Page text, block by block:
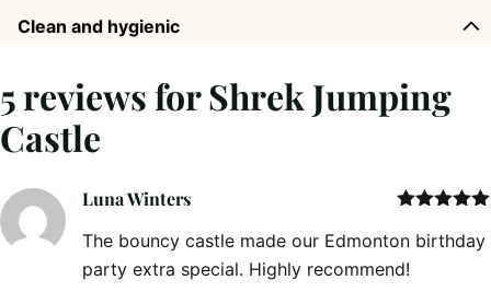
Clean and hygienic
5 reviews forShrek Jumping
Castle
of 5
Luna Winters
The bouncy castle made our Edmonton birthday
party extra special. Highly recommend!